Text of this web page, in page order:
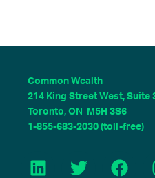
Common Wealth
214 King Street West, Suite
Toronto, ON M5H 3S6
1-855-683-2030 (toll-free)
L
T
F